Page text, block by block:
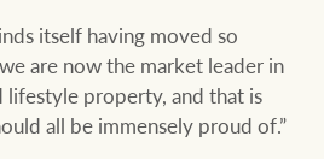
Group
itself having moved so
are now the market leader in
lifestyle property, and that is
all be immensely proud of.”